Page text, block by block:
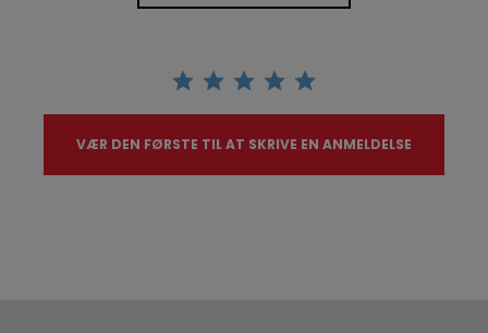
VÆR DEN FØRSTE TIL AT SKRIVE EN ANMELDELSE